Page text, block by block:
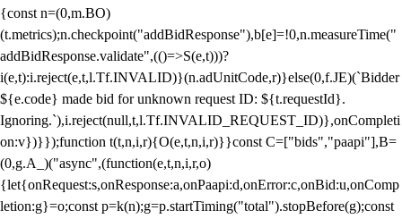
{const n=(0,m.BO)
(t.metrics);n.checkpoint("addBidResponse"),b[e]=!0,n.measureTime("
addBidResponse.validate",(()=>S(e,t)))?
i(e,t):i.reject(e,t,l.Tf.INVALID)}(n.adUnitCode,r)}else(0,f.JE)(`Bidder
${e.code} made bid for unknown request ID: ${t.requestId}.
Ignoring.`),i.reject(null,t,l.Tf.INVALID_REQUEST_ID)},onCompleti
on:v})}});function t(t,n,i,r){O(e,t,n,i,r)}}const C=["bids","paapi"],B=
(0,g.A_)("async",(function(e,t,n,i,r,o)
{let{onRequest:s,onResponse:a,onPaapi:d,onError:c,onBid:u,onComp
letion:g}=o;const p=k(n);g=p.startTiming("total").stopBefore(g);const